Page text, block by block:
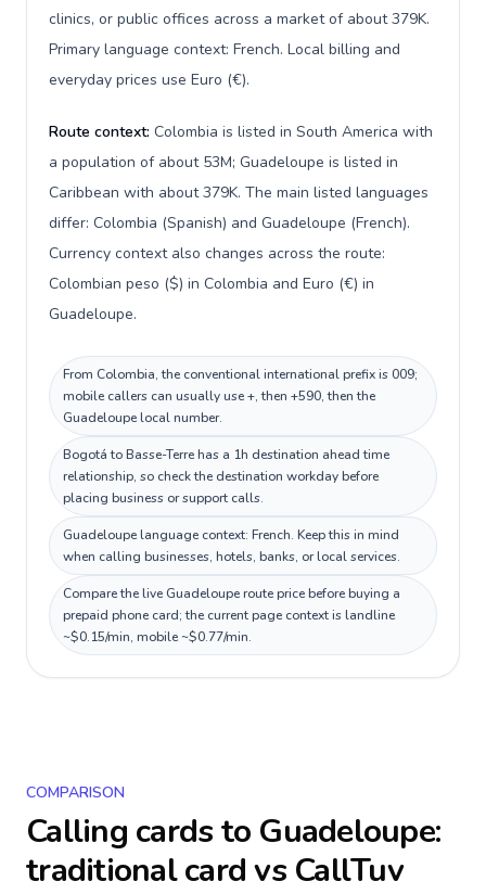
clinics, or public offices across a market of about 379K.
Primary language context: French. Local billing and
everyday prices use Euro (€).
Route context: Colombia is listed in South America with
a population of about 53M; Guadeloupe is listed in
Caribbean with about 379K. The main listed languages
differ: Colombia (Spanish) and Guadeloupe (French).
Currency context also changes across the route:
Colombian peso ($) in Colombia and Euro (€) in
Guadeloupe.
From Colombia, the conventional international prefix is 009;
mobile callers can usually use +, then +590, then the
Guadeloupe local number.
Bogotá to Basse-Terre has a 1h destination ahead time
relationship, so check the destination workday before
placing business or support calls.
Guadeloupe language context: French. Keep this in mind
when calling businesses, hotels, banks, or local services.
Compare the live Guadeloupe route price before buying a
prepaid phone card; the current page context is landline
~$0.15/min, mobile ~$0.77/min.
COMPARISON
Calling cards to Guadeloupe:
traditional card vs CallTuv